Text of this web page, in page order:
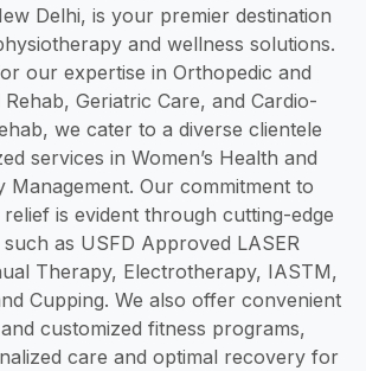
Delhi, is your premier destination
and wellness solutions.
our expertise in Orthopedic and
Geriatric Care, and Cardio-
we cater to a diverse clientele
services in Women’s Health and
Management. Our commitment to
is evident through cutting-edge
as USFD Approved LASER
Therapy, Electrotherapy, IASTM,
Cupping. We also offer convenient
customized fitness programs,
care and optimal recovery for